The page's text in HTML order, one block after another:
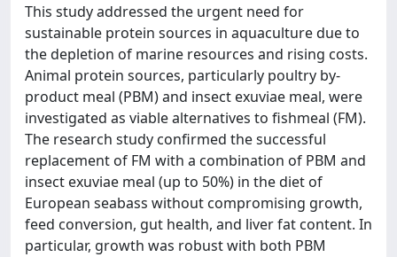
This study addressed the urgent need for
sustainable protein sources in aquaculture due to
the depletion of marine resources and rising costs.
Animal protein sources, particularly poultry by-
product meal (PBM) and insect exuviae meal, were
investigated as viable alternatives to fishmeal (FM).
The research study confirmed the successful
replacement of FM with a combination of PBM and
insect exuviae meal (up to 50%) in the diet of
European seabass without compromising growth,
feed conversion, gut health, and liver fat content. In
particular, growth was robust with both PBM